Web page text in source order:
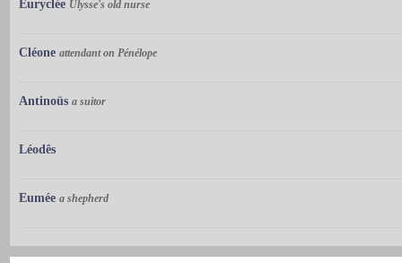
Euryclée Ulysse's old nurse
Cléone attendant on Pénélope
Antinoüs a suitor
Léodês
Eumée a shepherd